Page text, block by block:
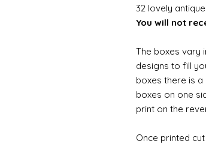
32 lovely
You will not
The boxes vary
designs to fill
boxes there is
boxes on one
print on the
Once printed